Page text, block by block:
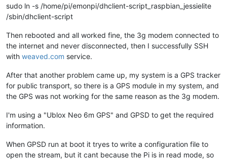
sudo ln -s /home/pi/emonpi/dhclient-script_raspbian_jessielite
/sbin/dhclient-script
Then rebooted and all worked fine, the 3g modem connected to
the internet and never disconnected, then I successfully SSH
with weaved.com service.
After that another problem came up, my system is a GPS tracker
for public transport, so there is a GPS module in my system, and
the GPS was not working for the same reason as the 3g modem.
I'm using a "Ublox Neo 6m GPS" and GPSD to get the required
information.
When GPSD run at boot it tryes to write a configuration file to
open the stream, but it cant because the Pi is in read mode, so